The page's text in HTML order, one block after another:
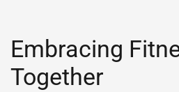
Embracing
Together